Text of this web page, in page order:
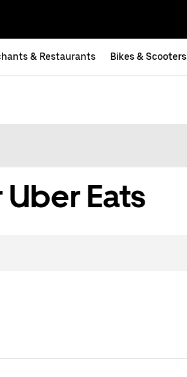
& Restaurants Bikes & Scooters
Eats